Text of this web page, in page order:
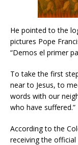
He pointed to the
pictures Pope
“Demos el primer
To take the first
near to Jesus, to
words with our
who have suffered.”
According to the
receiving the